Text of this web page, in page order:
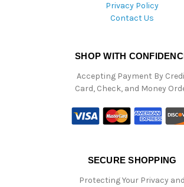
Privacy Policy
Contact Us
SHOP WITH
Accepting Payment By
Card, Check, and Money
SECURE SHOPPING
Protecting Your Privacy and